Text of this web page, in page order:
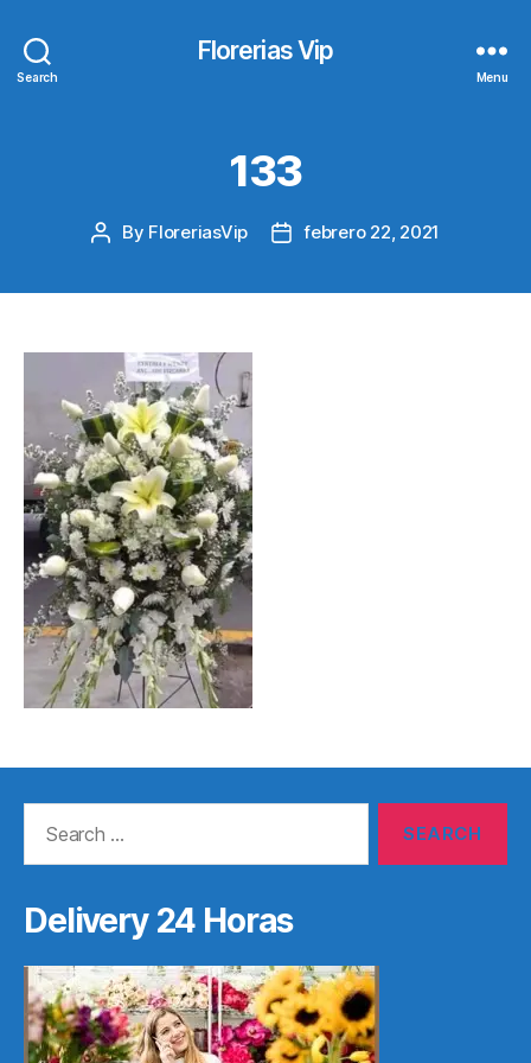
Search
Florerias Vip
Menu
133
Post
By FloreriasVip
Postfebrero 22, 2021
Delivery 24 Horas